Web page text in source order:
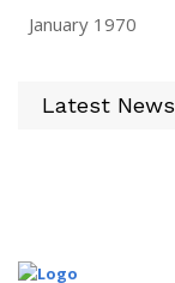
January 1970
Latest News